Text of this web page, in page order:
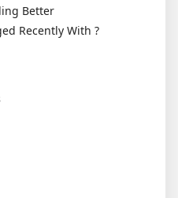
Better
Recently With ?